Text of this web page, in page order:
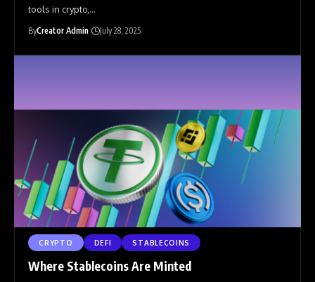
tools in crypto, …
ByCreator Admin July 28, 2025
CRYPTO DEFI STABLECOINS
Where Stablecoins Are Minted